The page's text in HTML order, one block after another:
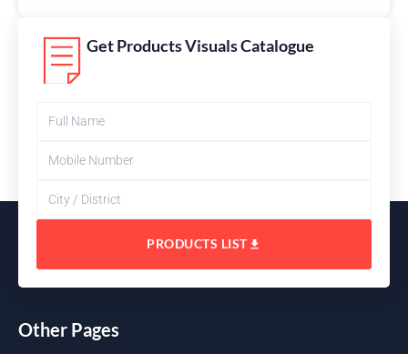
Get Products Visuals Catalogue
PRODUCTS LIST
Other Pages